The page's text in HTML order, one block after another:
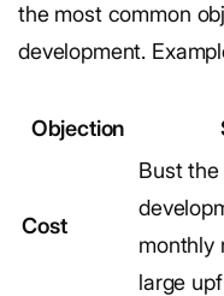
the most common
development.
Objection
Cost
Bust
monthly
large